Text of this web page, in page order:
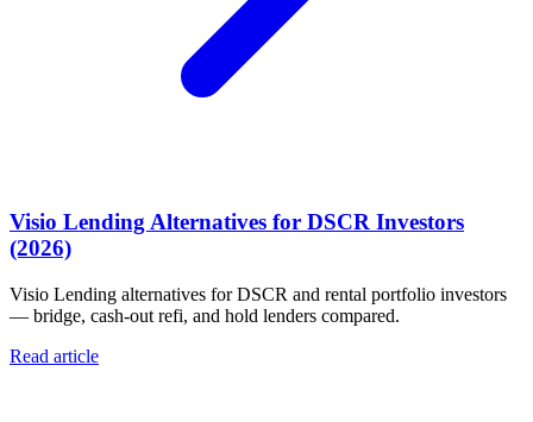
Visio Lending Alternatives for DSCR Investors
(2026)
Visio Lending alternatives for DSCR and rental portfolio investors
— bridge, cash-out refi, and hold lenders compared.
Read article